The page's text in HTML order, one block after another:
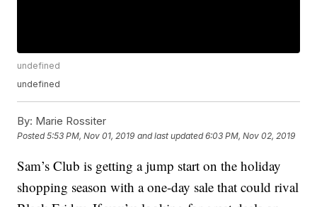
undefined
undefined
By: Marie Rossiter
Posted5:53 PM, Nov 01, 2019 and last updated 6:03 PM, Nov 02, 2019
Sam’s Club is getting a jump start on the holiday
shopping season with a one-day sale that could rival